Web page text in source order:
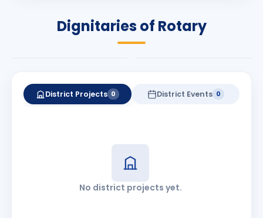
Dignitaries of Rotary
2026-27
District Projects 0 District Events 0
No district projects yet.